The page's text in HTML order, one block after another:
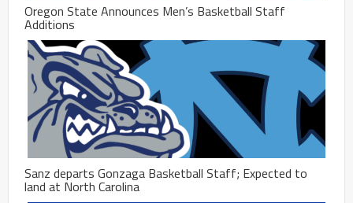
Oregon State Announces Men’s Basketball Staff
Additions
Sanz departs Gonzaga Basketball Staff; Expected to
land at North Carolina